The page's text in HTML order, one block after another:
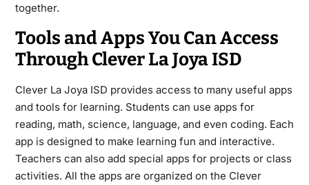
together.
Tools and Apps You Can Access
Through Clever La Joya ISD
Clever La Joya ISD provides access to many useful apps
and tools for learning. Students can use apps for
reading, math, science, language, and even coding. Each
app is designed to make learning fun and interactive.
Teachers can also add special apps for projects or class
activities. All the apps are organized on the Clever